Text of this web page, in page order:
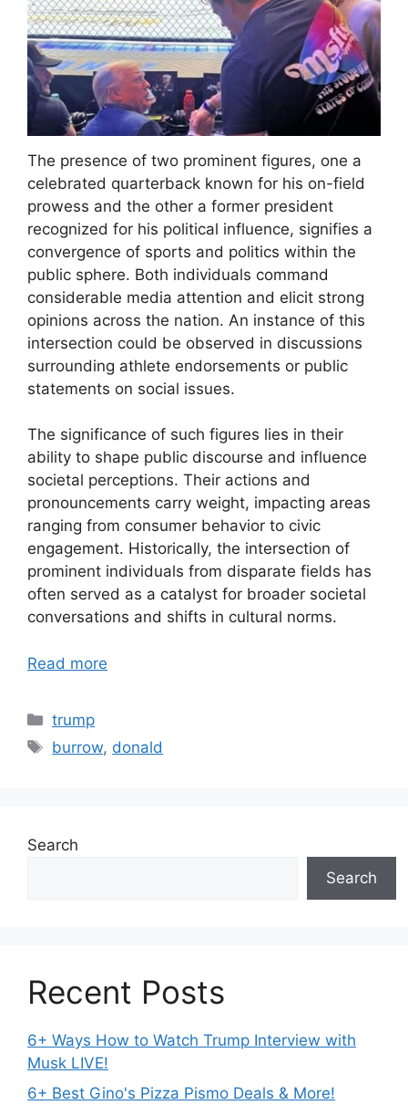
The presence of two prominent figures, one a
celebrated quarterback known for his on-field
prowess and the other a former president
recognized for his political influence, signifies a
convergence of sports and politics within the
public sphere. Both individuals command
considerable media attention and elicit strong
opinions across the nation. An instance of this
intersection could be observed in discussions
surrounding athlete endorsements or public
statements on social issues.
The significance of such figures lies in their
ability to shape public discourse and influence
societal perceptions. Their actions and
pronouncements carry weight, impacting areas
ranging from consumer behavior to civic
engagement. Historically, the intersection of
prominent individuals from disparate fields has
often served as a catalyst for broader societal
conversations and shifts in cultural norms.
Read more
Categories
trump
Tags
burrow, donald
Search
Search
Recent Posts
6+ Ways How to Watch Trump Interview with
Musk LIVE!
6+ Best Gino's Pizza Pismo Deals & More!